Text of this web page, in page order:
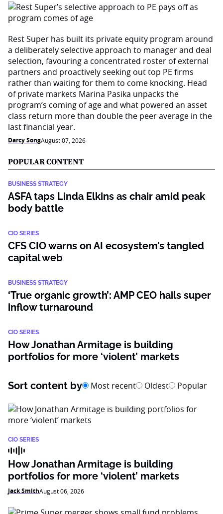
Rest Super has built its private equity program around
a deliberately selective approach to manager and deal
selection, favouring a concentrated roster of external
partners and proactively seeking out top PE firms
rather than waiting for them to come knocking. Head
of private markets Marina Pasika unpacks the
program’s coming of age and what powered an asset
class return more than double the peer average in the
last financial year.
Darcy SongAugust 07, 2026
POPULAR CONTENT
BUSINESS STRATEGY
ASFA taps Linda Elkins as chair amid peak
body battle
CIO SERIES
CFS CIO warns on AI ecosystem’s tangled
capital web
BUSINESS STRATEGY
‘True organic growth’: AMP CEO hails super
inflow turnaround
CIO SERIES
How Jonathan Armitage is building
portfolios for more ‘violent’ markets
Sort content by Most recent Oldest Popular
CIO SERIES
How Jonathan Armitage is building
portfolios for more ‘violent’ markets
Jack SmithAugust 06, 2026